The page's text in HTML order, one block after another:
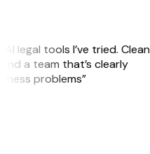
legal tools I’ve tried. Clean
a team that’s clearly
problems”